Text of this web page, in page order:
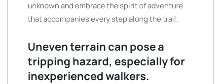
unknown and embrace the spirit of adventure
that accompanies every step along the trail.
Uneven terrain can pose a
tripping hazard, especially for
inexperienced walkers.